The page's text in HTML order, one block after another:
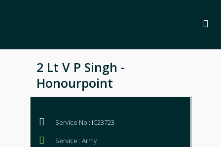
2 Lt V P Singh -
Honourpoint
Service No : IC23723
Service : Army